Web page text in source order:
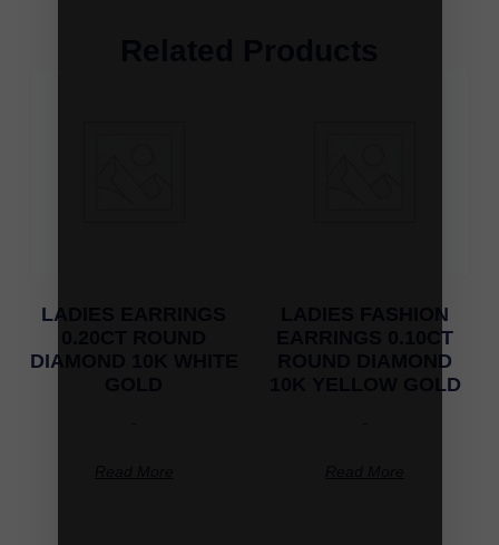
LADIES EARRINGS
DIAMOND 10K WHITE
LADIES FASHION
EARRINGS 0.10CT
ROUND DIAMOND
10K YELLOW GOLD